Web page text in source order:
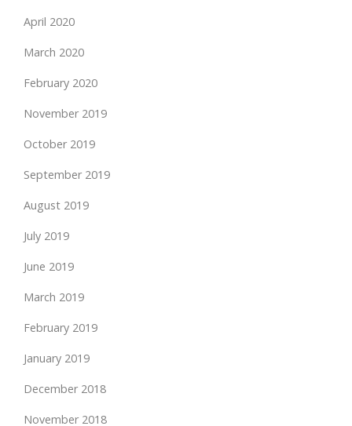
April 2020
March 2020
February 2020
November 2019
October 2019
September 2019
August 2019
July 2019
June 2019
March 2019
February 2019
January 2019
December 2018
November 2018